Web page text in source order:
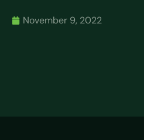
November 9, 2022